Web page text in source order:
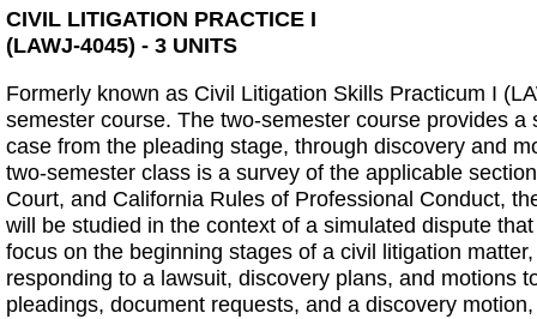
CIVIL LITIGATION PRACTICE I
(LAWJ-4045) - 3 UNITS
Formerly known as Civil Litigation Skills Practicum I
semester course. The two-semester course provides
case from the pleading stage, through discovery and
two-semester class is a survey of the applicable
Court, and California Rules of Professional Conduct,
will be studied in the context of a simulated dispute
focus on the beginning stages of a civil litigation
responding to a lawsuit, discovery plans, and motions
pleadings, document requests, and a discovery